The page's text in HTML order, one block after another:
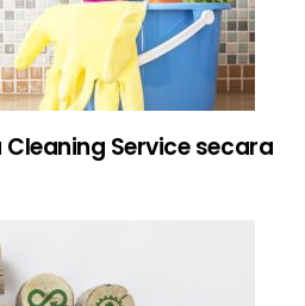
Service secara